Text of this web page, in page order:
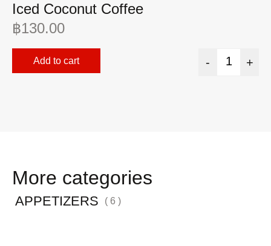
Iced Coconut Coffee
฿130.00
- +
Add to cart
More categories
APPETIZERS ( 6 )